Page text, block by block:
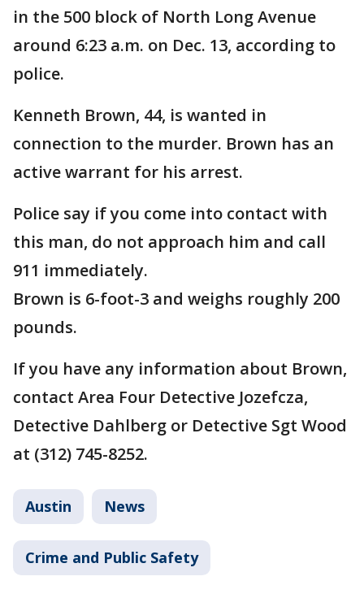
in the 500 block of North Long Avenue
around 6:23 a.m. on Dec. 13, according to
police.
Kenneth Brown, 44, is wanted in
connection to the murder. Brown has an
active warrant for his arrest.
Police say if you come into contact with
this man, do not approach him and call
911 immediately.
Brown is 6-foot-3 and weighs roughly 200
pounds.
If you have any information about Brown,
contact Area Four Detective Jozefcza,
Detective Dahlberg or Detective Sgt Wood
at (312) 745-8252.
Austin News
Crime and Public Safety